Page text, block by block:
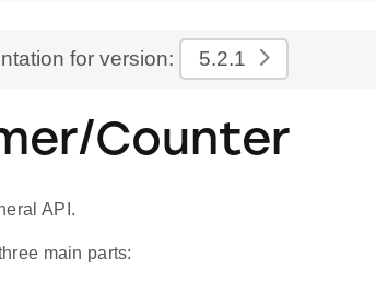
for version: 5.2.1
Counter
API.
main parts: